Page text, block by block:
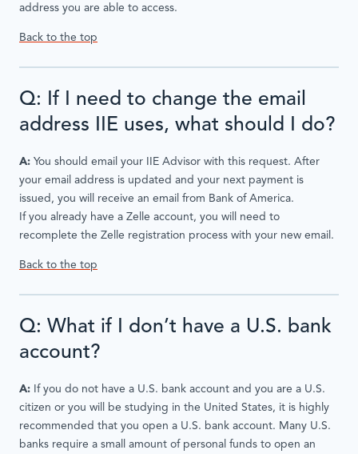
address you are able to access.
Back to the top
Q: If I need to change the email
address IIE uses, what should I do?
A: You should email your IIE Advisor with this request. After
your email address is updated and your next payment is
issued, you will receive an email from Bank of America.
If you already have a Zelle account, you will need to
recomplete the Zelle registration process with your new email.
Back to the top
Q: What if I don’t have a U.S. bank
account?
A: If you do not have a U.S. bank account and you are a U.S.
citizen or you will be studying in the United States, it is highly
recommended that you open a U.S. bank account. Many U.S.
banks require a small amount of personal funds to open an